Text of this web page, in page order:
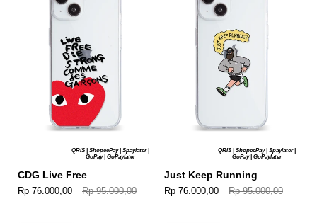
QRIS | ShopeePay | Spaylater |
GoPay | GoPaylater
CDG Live Free
Rp 76.000,00 Rp 95.000,00
QRIS | ShopeePay | Spaylater |
GoPay | GoPaylater
Just Keep Running
Rp 76.000,00 Rp 95.000,00